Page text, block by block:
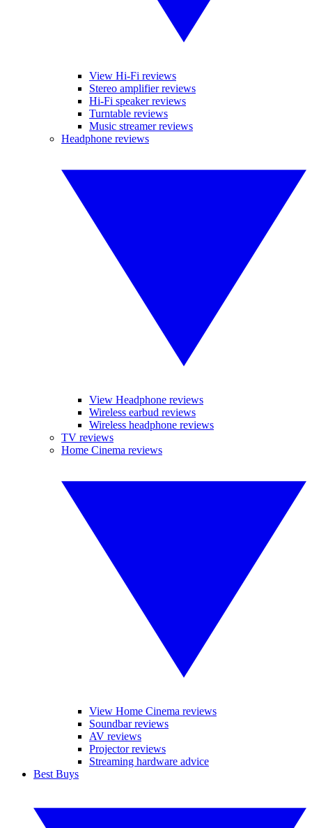
View Hi-Fi reviews
Stereo amplifier reviews
Hi-Fi speaker reviews
Turntable reviews
Music streamer reviews
Headphone reviews
View Headphone reviews
Wireless earbud reviews
Wireless headphone reviews
TV reviews
Home Cinema reviews
View Home Cinema reviews
Soundbar reviews
AV reviews
Projector reviews
Streaming hardware advice
Best Buys